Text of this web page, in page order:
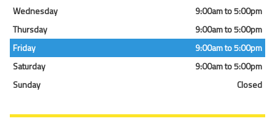
Wednesday
9:00am to 5:00pm
Thursday
9:00am to 5:00pm
Friday
9:00am to 5:00pm
Saturday
9:00am to 5:00pm
Sunday
Closed